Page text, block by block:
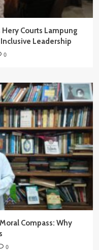
Courts Lampung
Leadership
0
Compass: Why
0